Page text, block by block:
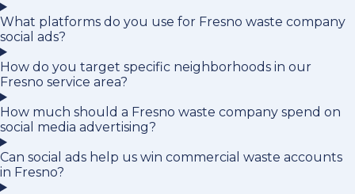
What platforms do you use for Fresno waste company
social ads?
How do you target specific neighborhoods in our
Fresno service area?
How much should a Fresno waste company spend on
social media advertising?
Can social ads help us win commercial waste accounts
in Fresno?